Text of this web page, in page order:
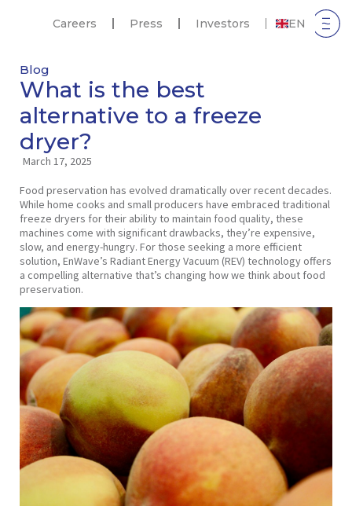
Careers Press Investors EN
Blog
What is the best
alternative to a freeze
dryer?
March 17, 2025
Food preservation has evolved dramatically over recent decades.
While home cooks and small producers have embraced traditional
freeze dryers for their ability to maintain food quality, these
machines come with significant drawbacks, they’re expensive,
slow, and energy-hungry. For those seeking a more efficient
solution, EnWave’s Radiant Energy Vacuum (REV) technology offers
a compelling alternative that’s changing how we think about food
preservation.